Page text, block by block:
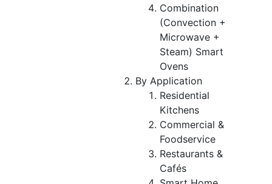
Combination
(Convection +
Microwave +
Steam) Smart
Ovens
By Application
Residential
Kitchens
Commercial &
Foodservice
Restaurants &
Cafés